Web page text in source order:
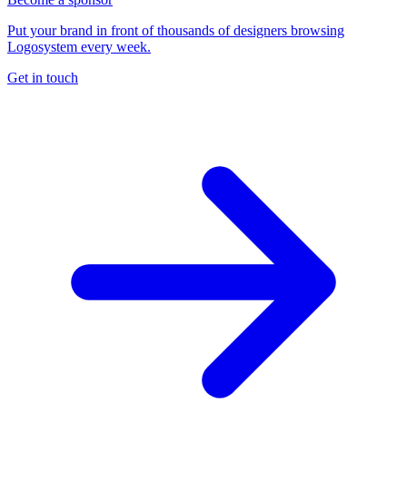
Put your brand in front of thousands of designers browsing
Logosystem every week.
Get in touch